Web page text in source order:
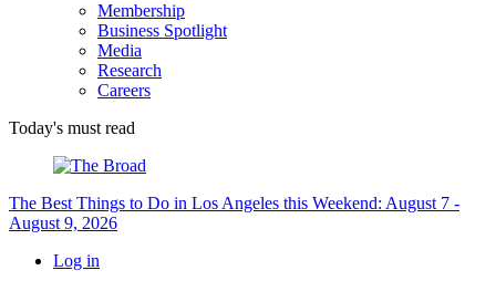
Membership
Business Spotlight
Media
Research
Careers
Today's must read
The Best Things to Do in Los Angeles this Weekend: August 7 -
August 9, 2026
Log in